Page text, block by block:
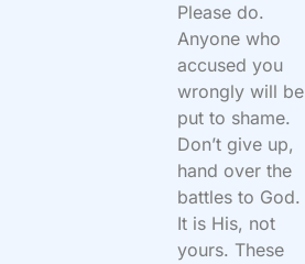
Please do.
Anyone who
accused you
wrongly will be
put to shame.
Don’t give up,
hand over the
battles to God.
It is His, not
yours. These